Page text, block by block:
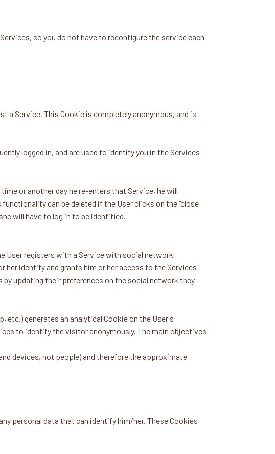
so you do not have to reconfigure the service each
a Service. This Cookie is completely anonymous, and is
logged in, and are used to identify you in the Services
or another day he re-enters that Service, he will
can be deleted if the User clicks on the "close
will have to log in to be identified.
User registers with a Service with social network
identity and grants him or her access to the Services
updating their preferences on the social network they
etc.) generates an analytical Cookie on the User's
to identify the visitor anonymously. The main objectives
devices, not people) and therefore the approximate
personal data that can identify him/her. These Cookies